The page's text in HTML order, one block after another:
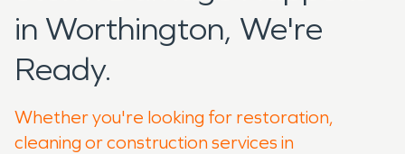
in Worthington, We're
Ready.
Whether you're looking for restoration,
cleaning or construction services in